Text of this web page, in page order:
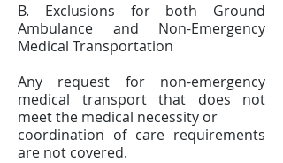
B. Exclusions for both Ground
Ambulance and Non-Emergency
Medical Transportation
Any request for non-emergency
medical transport that does not
meet the medical necessity or
coordination of care requirements
are not covered.